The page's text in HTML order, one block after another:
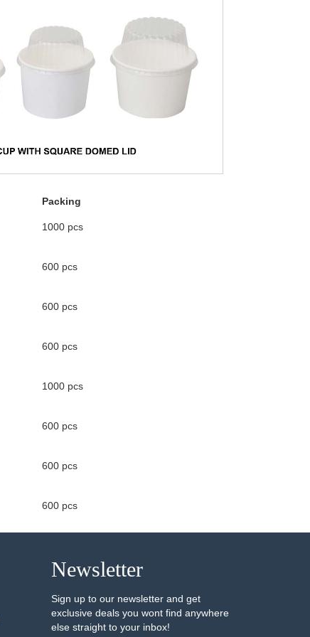
Packing
1000 pcs
600 pcs
600 pcs
600 pcs
1000 pcs
600 pcs
600 pcs
600 pcs
Newsletter
Sign up to our newsletter and get
exclusive deals you wont find anywhere
else straight to your inbox!